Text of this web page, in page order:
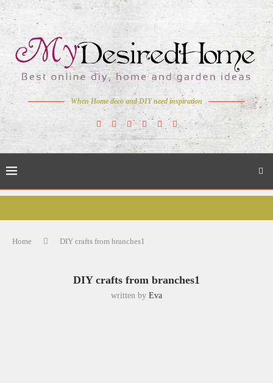
When Home deco and DIY need inspiration
Home DIY crafts from branches1
DIY crafts from branches1
written by Eva